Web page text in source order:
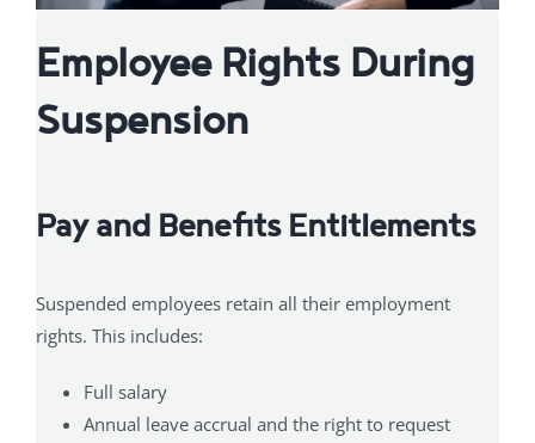
Employee Rights During
Suspension
Pay and Benefits Entitlements
Suspended employees retain all their employment
rights. This includes:
Full salary
Annual leave accrual and the right to request